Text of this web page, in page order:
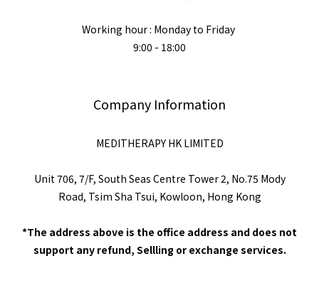
Working hour : Monday to Friday
9:00 - 18:00
Company Information
MEDITHERAPY HK LIMITED
Unit 706, 7/F, South Seas Centre Tower 2, No.75 Mody
Road, Tsim Sha Tsui, Kowloon, Hong Kong
*The address above is the office address and does not
support any refund, Sellling or exchange services.